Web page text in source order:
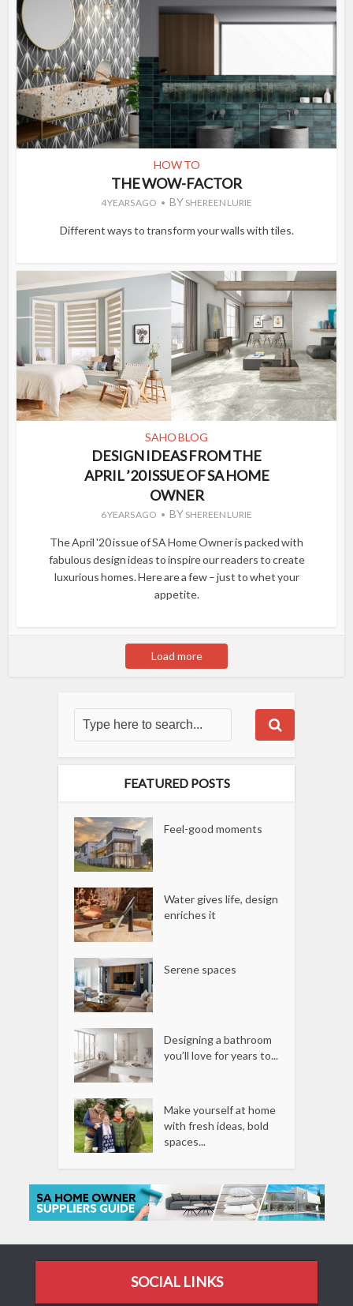
HOW TO
THE WOW-FACTOR
4 YEARS AGO BY SHEREEN LURIE
Different ways to transform your walls with tiles.
SAHO BLOG
DESIGN IDEAS FROM THE
APRIL ’20 ISSUE OF SA HOME
OWNER
6 YEARS AGO BY SHEREEN LURIE
The April '20 issue of SA Home Owner is packed with
fabulous design ideas to inspire our readers to create
luxurious homes. Here are a few – just to whet your
appetite.
Load more
FEATURED POSTS
Feel-good moments
Water gives life, design
enriches it
Serene spaces
Designing a bathroom
you’ll love for years to...
Make yourself at home
with fresh ideas, bold
spaces...
SOCIAL LINKS